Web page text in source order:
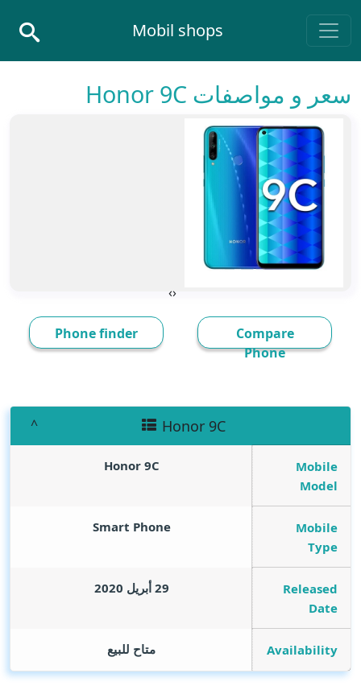
Main Navigation
Mobil shops
سعر و مواصفات Honor 9C
‹
›
Compare
Phone
Phone finder
Honor 9C
Mobile
Model
Honor 9C
Mobile
Type
Smart Phone
Released
Date
29 أبريل 2020
Availability متاح للبيع